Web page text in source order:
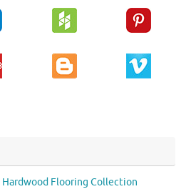
Flooring Collection